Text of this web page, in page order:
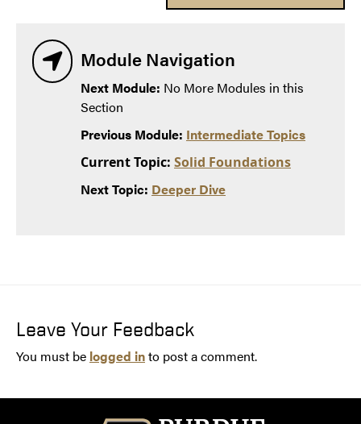
Module Navigation
Next Module: No More Modules in this
Section
Previous Module: Intermediate Topics
Current Topic: Solid Foundations
Next Topic: Deeper Dive
Leave Your Feedback
You must be logged into post a comment.